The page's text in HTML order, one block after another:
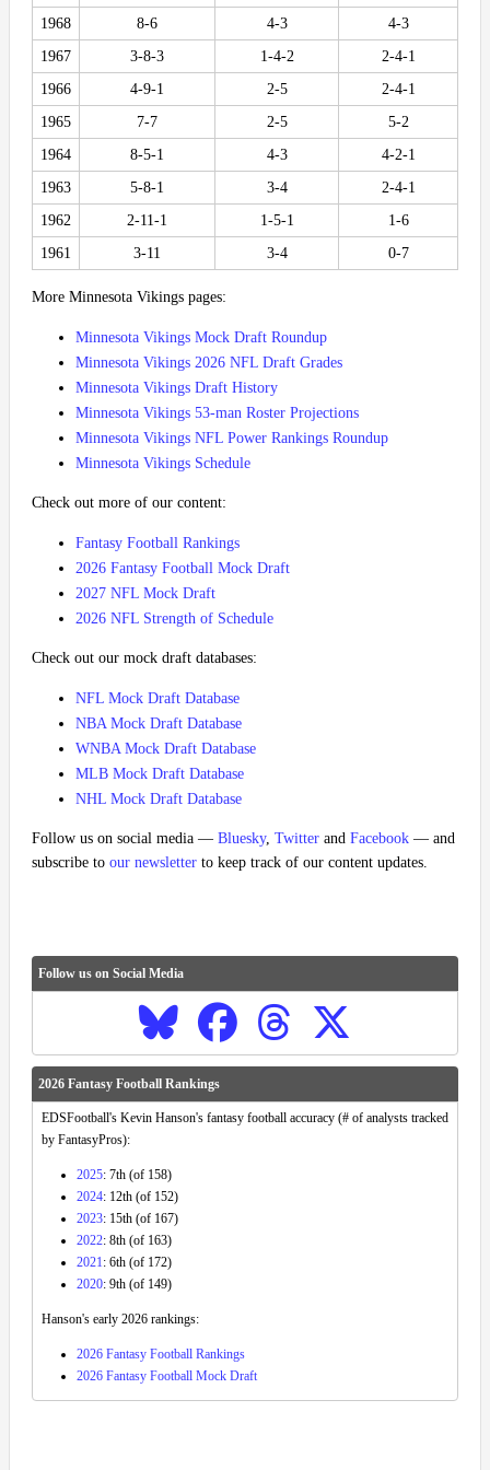
1968 8-6 4-3
4-3
1967
3-8-3 1-4-2
2-4-1
1966
4-9-1 2-5
2-4-1
1965
7-7 2-5
5-2
1964
8-5-1 4-3
4-2-1
1963
5-8-1 3-4
2-4-1
1962
2-11-1 1-5-1
1-6
1961
3-11 3-4 0-7
More Minnesota Vikings pages:
Minnesota Vikings Mock Draft Roundup
Minnesota Vikings 2026 NFL Draft Grades
Minnesota Vikings Draft History
Minnesota Vikings 53-man Roster Projections
Minnesota Vikings NFL Power Rankings Roundup
Minnesota Vikings Schedule
Check out more of our content:
Fantasy Football Rankings
2026 Fantasy Football Mock Draft
2027 NFL Mock Draft
2026 NFL Strength of Schedule
Check out our mock draft databases:
NFL Mock Draft Database
NBA Mock Draft Database
WNBA Mock Draft Database
MLB Mock Draft Database
NHL Mock Draft Database
Follow us on social media — Bluesky, Twitter and Facebook — and
subscribe to our newsletter to keep track of our content updates.
Follow us on Social Media
2026 Fantasy Football Rankings
EDSFootball's Kevin Hanson's fantasy football accuracy (# of analysts tracked
by FantasyPros):
2025: 7th (of 158)
2024: 12th (of 152)
2023: 15th (of 167)
2022: 8th (of 163)
2021: 6th (of 172)
2020: 9th (of 149)
Hanson's early 2026 rankings:
2026 Fantasy Football Rankings
2026 Fantasy Football Mock Draft